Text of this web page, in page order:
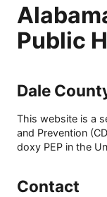
Public
Dale
This website is a
and Prevention
doxy PEP in the
Contact